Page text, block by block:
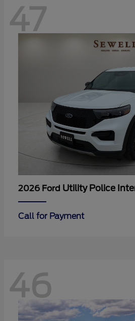
47
2026 Ford Utility Police
Call for Payment
46